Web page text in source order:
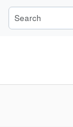
Search Wiki-Pi